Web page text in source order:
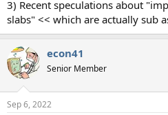
3) Recent speculations about
slabs" << which are actually sub
econ41
Senior Member
Sep 6, 2022